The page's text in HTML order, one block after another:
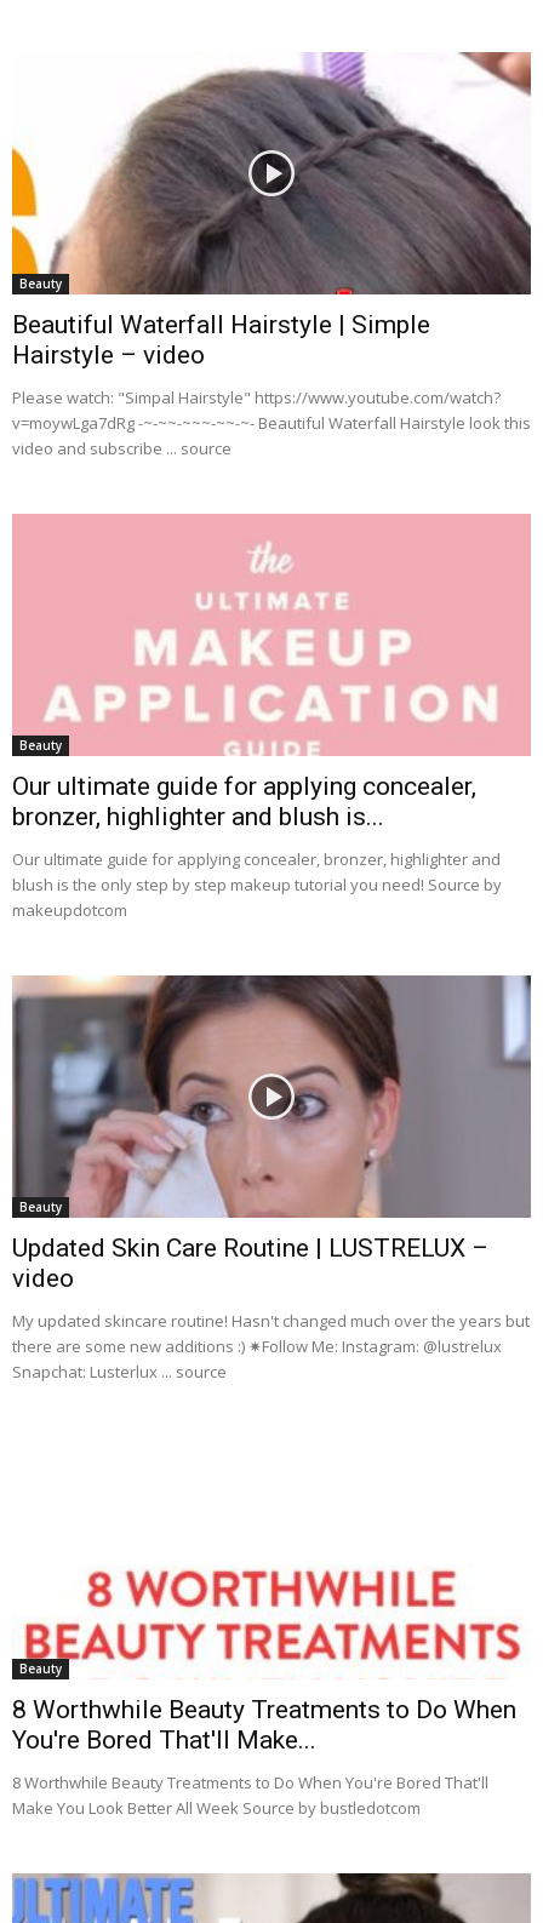
Beauty
Beautiful Waterfall Hairstyle | Simple
Hairstyle – video
Please watch: "Simpal Hairstyle" https://www.youtube.com/watch?
v=moywLga7dRg -~-~~-~~~-~~-~- Beautiful Waterfall Hairstyle look this
video and subscribe ... source
Beauty
Our ultimate guide for applying concealer,
bronzer, highlighter and blush is...
Our ultimate guide for applying concealer, bronzer, highlighter and
blush is the only step by step makeup tutorial you need! Source by
makeupdotcom
Beauty
Updated Skin Care Routine | LUSTRELUX –
video
My updated skincare routine! Hasn't changed much over the years but
there are some new additions :) ✷Follow Me: Instagram: @lustrelux
Snapchat: Lusterlux ... source
Beauty
8 Worthwhile Beauty Treatments to Do When
You're Bored That'll Make...
8 Worthwhile Beauty Treatments to Do When You're Bored That'll
Make You Look Better All Week Source by bustledotcom